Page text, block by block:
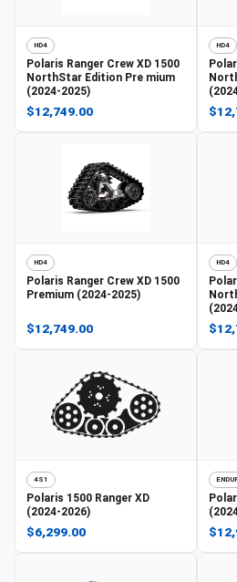
HD4
Polaris Ranger Crew XD 1500
NorthStar Edition Pre mium
(2024-2025)
$12,749.00
HD4
HD4
Polaris Ranger Crew XD 1500
Premium (2024-2025)
$12,749.00
HD4
4S1
Polaris 1500 Ranger XD
(2024-2026)
$6,299.00